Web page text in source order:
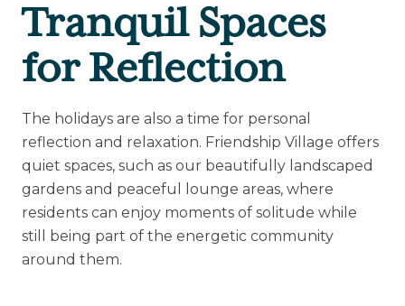
Tranquil Spaces
for Reflection
The holidays are also a time for personal
reflection and relaxation. Friendship Village offers
quiet spaces, such as our beautifully landscaped
gardens and peaceful lounge areas, where
residents can enjoy moments of solitude while
still being part of the energetic community
around them.